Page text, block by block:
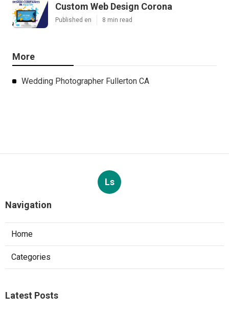
Custom Web Design Corona
Published en 8 min read
More
Wedding Photographer Fullerton CA
Ls
Navigation
Home
Categories
Latest Posts